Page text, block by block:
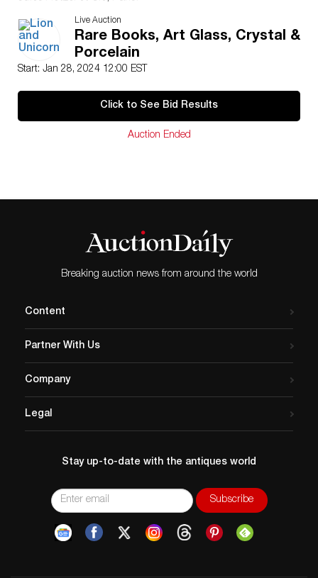
Artist: Jules Verne (French 1828-1905)
Issued: 1906-1910
Dimensions: 7.25″W x 10.75″H x 0.75″D
Manufacturer: Hetzel
Condition
Live Auction
Rare Books, Art Glass, Crystal &
Porcelain
Start: Jan 28, 2024 12:00 EST
Click to See Bid Results
Auction Ended
Breaking auction news from around the world
Content
Partner With Us
Company
Legal
Stay up-to-date with the antiques world